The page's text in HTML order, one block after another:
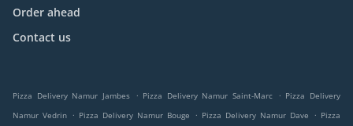
Order ahead
Contact us
Pizza Delivery Namur Jambes . Pizza Delivery Namur Saint-Marc . Pizza Delivery
Namur Vedrin . Pizza Delivery Namur Bouge . Pizza Delivery Namur Dave . Pizza